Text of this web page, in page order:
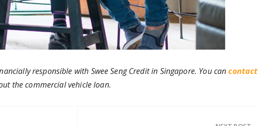
responsible with Swee Seng Credit in Singapore. You cancontact
the commercial vehicle loan.